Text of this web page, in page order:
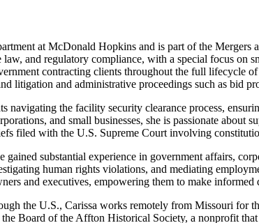
at McDonald Hopkins and is part of the
and regulatory compliance, with a special focus
contracting clients throughout the full lifecycle
litigation and administrative proceedings such as bid
navigating the facility security clearance process,
and small businesses, she is passionate about
filed with the U.S. Supreme Court involving
substantial experience in government affairs,
human rights violations, and mediating
and executives, empowering them to make informed
the U.S., Carissa works remotely from Missouri for
Board of the Affton Historical Society, a nonprofit